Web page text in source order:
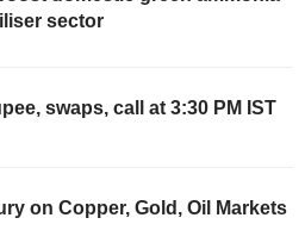
sector
swaps, call at 3:30 PM IST
on Copper, Gold, Oil Markets